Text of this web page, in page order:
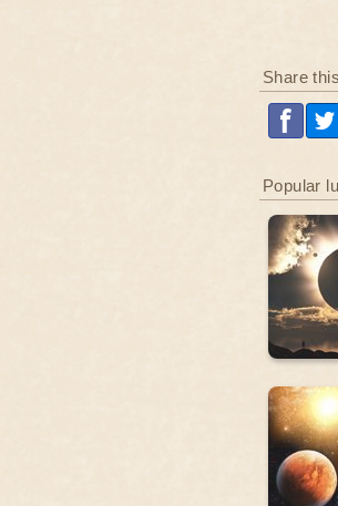
Share
Popular